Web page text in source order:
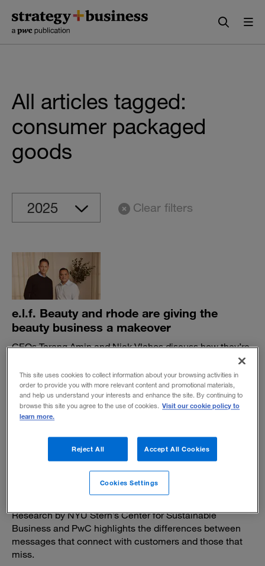
content
navigation
All articles tagged:
consumer packaged
goods
Clear filters
e.l.f. Beauty and rhode are giving the
beauty business a makeover
CEOs Tarang Amin and Nick Vlahos discuss how they’re
staying true to their shared vision as expectations rise.
BY ALI FURMAN, PAUL LEINWAND AND JEN SWETZOFF
November 19, 2025
A better way to market sustainable
Research by NYU Stern’s Center for Sustainable
Business and PwC highlights the differences between
messages that connect with customers and those that
miss.
This site uses cookies to collect information about your browsing activities in
order to provide you with more relevant content and promotional materials,
and help us understand your interests and enhance the site. By continuing to
browse this site you agree to the use of cookies. Visit our cookie policy to
learn more.
Reject All Accept All Cookies
Cookies Settings